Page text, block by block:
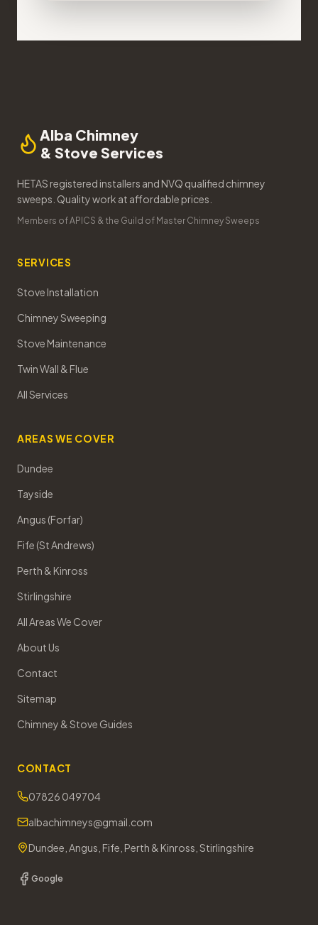
Alba Chimney
& Stove Services
HETAS registered installers and NVQ qualified chimney
sweeps. Quality work at affordable prices.
Members of APICS & the Guild of Master Chimney Sweeps
SERVICES
Stove Installation
Chimney Sweeping
Stove Maintenance
Twin Wall & Flue
All Services
AREAS WE COVER
Dundee
Tayside
Angus (Forfar)
Fife (St Andrews)
Perth & Kinross
Stirlingshire
All Areas We Cover
About Us
Contact
Sitemap
Chimney & Stove Guides
CONTACT
07826 049704
albachimneys@gmail.com
Dundee, Angus, Fife, Perth & Kinross, Stirlingshire
Google